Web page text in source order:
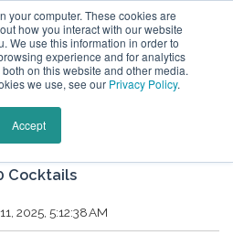
your computer. These cookies are
how you interact with our website
We use this information in order to
experience and for analytics
on this website and other media.
we use, see our Privacy Policy.
Accept
Cocktails
2025, 5:12:38 AM